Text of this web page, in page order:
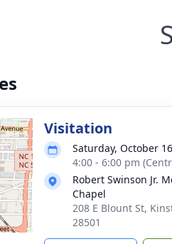
Visitation
Saturday, October
4:00 - 6:00 pm
Robert Swinson Jr.
Chapel
208 E Blount St,
28501